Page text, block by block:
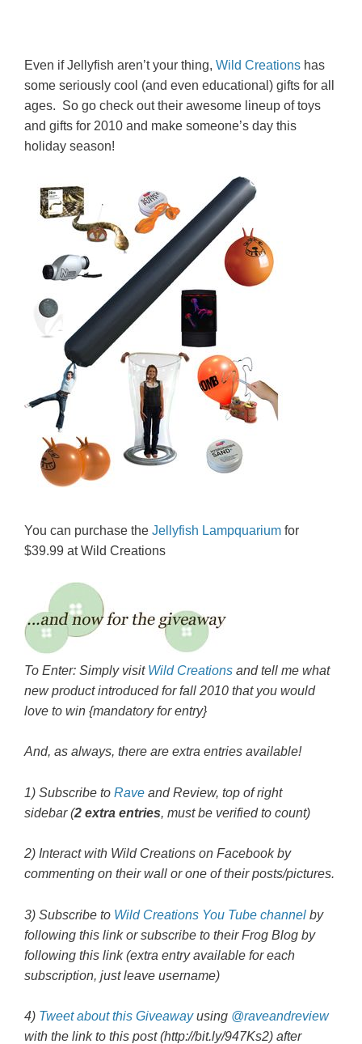
Even if Jellyfish aren’t your thing, Wild Creations has
some seriously cool (and even educational) gifts for all
ages. So go check out their awesome lineup of toys
and gifts for 2010 and make someone’s day this
holiday season!
You can purchase the Jellyfish Lampquarium for
$39.99 at Wild Creations
To Enter: Simply visit Wild Creations and tell me what
new product introduced for fall 2010 that you would
love to win {mandatory for entry}
And, as always, there are extra entries available!
1) Subscribe to Rave and Review, top of right
sidebar (2 extra entries, must be verified to count)
2) Interact with Wild Creations on Facebook by
commenting on their wall or one of their posts/pictures.
3) Subscribe to Wild Creations You Tube channel by
following this link or subscribe to their Frog Blog by
following this link (extra entry available for each
subscription, just leave username)
4) Tweet about this Giveawayusing @raveandreview
with the link to this post(http://bit.ly/947Ks2) after